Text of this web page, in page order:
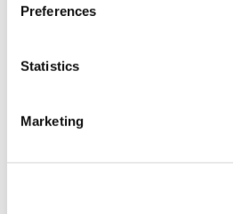
Preferences
Statistics
Marketing